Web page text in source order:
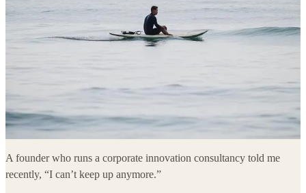
A founder who runs a corporate innovation consultancy told me
recently, “I can’t keep up anymore.”